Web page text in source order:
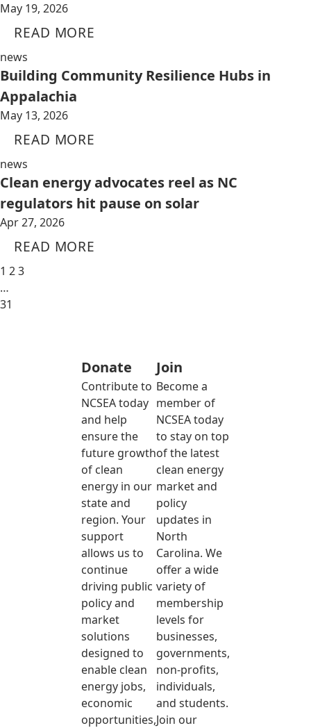
May 19, 2026
READ MORE
news
Building Community Resilience Hubs in
Appalachia
May 13, 2026
READ MORE
news
Clean energy advocates reel as NC
regulators hit pause on solar
Apr 27, 2026
READ MORE
1 23
…
31
Donate
Contribute to
NCSEA today
and help
ensure the
future growth
of clean
energy in our
state and
region. Your
support
allows us to
continue
driving public
policy and
market
solutions
designed to
enable clean
energy jobs,
economic
opportunities,
Join
Become a
member of
NCSEA today
to stay on top
of the latest
clean energy
market and
policy
updates in
North
Carolina. We
offer a wide
variety of
membership
levels for
businesses,
governments,
non-profits,
individuals,
and students.
Join our